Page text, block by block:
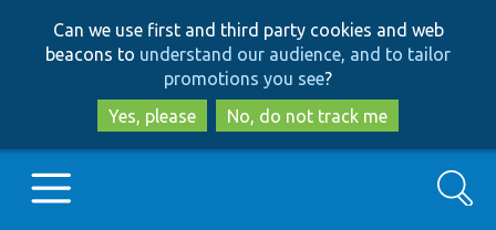
to
main
content
to
search
Can we use first and third party cookies and web
beacons to understand our audience, and to tailor
promotions you see?
Yes, please
No, do not track me
Search